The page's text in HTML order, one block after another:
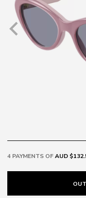
4 PAYMENTS OFAUD